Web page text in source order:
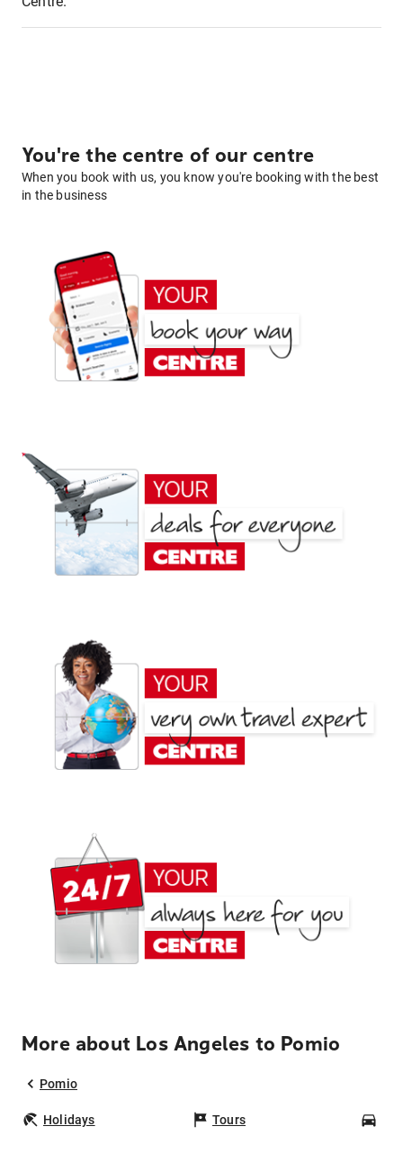
You're the centre of our centre
When you book with us, you know you're booking with the best
in the business
More about Los Angeles to Pomio
Pomio
Holidays Tours